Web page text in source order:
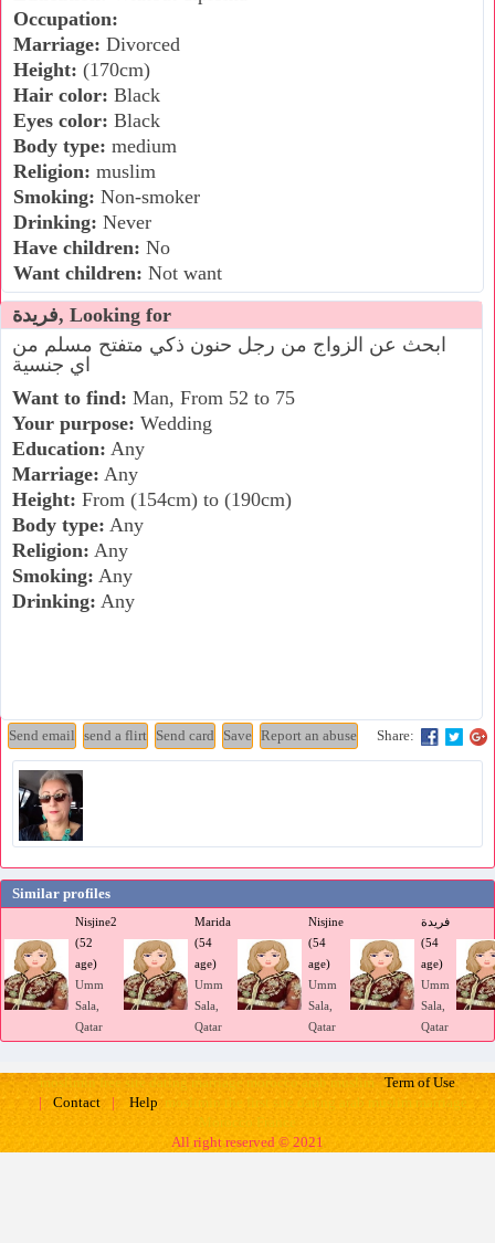
Occupation:
Marriage: Divorced
Height: (170cm)
Hair color: Black
Eyes color: Black
Body type: medium
Religion: muslim
Smoking: Non-smoker
Drinking: Never
Have children: No
Want children: Not want
فريدة, Looking for
ابحث عن الزواج من رجل حنون ذكي متفتح مسلم من
اي جنسية
Want to find: Man, From 52 to 75
Your purpose: Wedding
Education: Any
Marriage: Any
Height: From (154cm) to (190cm)
Body type: Any
Religion: Any
Smoking: Any
Drinking: Any
Share:
Similar profiles
Nisjine2
(52
age)
Umm
Sala,
Qatar
Marida
(54
age)
Umm
Sala,
Qatar
Nisjine
(54
age)
Umm
Sala,
Qatar
فريدة
(54
age)
Umm
Sala,
Qatar
moslimin free site dating marriage morocco arab muslim Term of Use
Contact Help
moslimin the first site dating arab muslim marriage
Morocco France
All right reserved © 2021